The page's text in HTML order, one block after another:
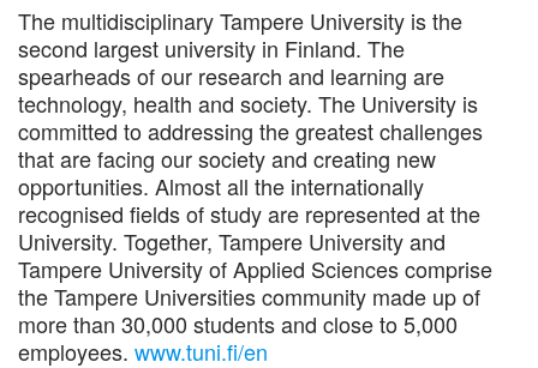
The multidisciplinary Tampere University is the
second largest university in Finland. The
spearheads of our research and learning are
technology, health and society. The University is
committed to addressing the greatest challenges
that are facing our society and creating new
opportunities. Almost all the internationally
recognised fields of study are represented at the
University. Together, Tampere University and
Tampere University of Applied Sciences comprise
the Tampere Universities community made up of
more than 30,000 students and close to 5,000
employees. www.tuni.fi/en